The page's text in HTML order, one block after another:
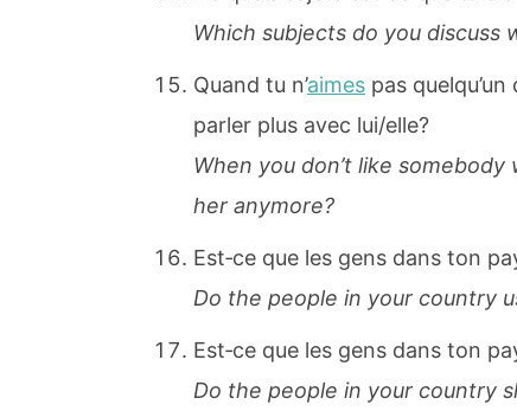
Which subjects do you discuss
Quand tu n’aimes pas
parler plus avec lui/elle?
When you don’t like
her anymore?
Est‐ce que les gens dans ton
Do the people in your country
Est‐ce que les gens dans ton
Do the people in your country